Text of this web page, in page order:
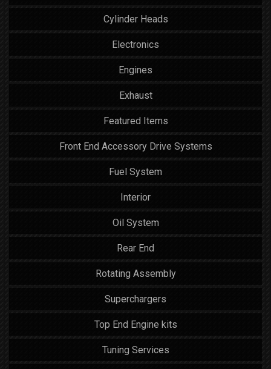
Cylinder Heads
Electronics
Engines
Exhaust
Featured Items
Front End Accessory Drive Systems
Fuel System
Interior
Oil System
Rear End
Rotating Assembly
Superchargers
Top End Engine kits
Tuning Services